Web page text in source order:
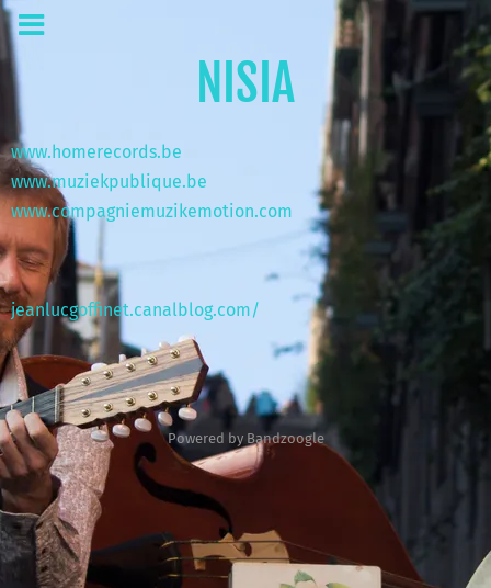
NISIA
www.homerecords.be
www.muziekpublique.be
www.compagniemuzikemotion.com
jeanlucgoffinet.canalblog.com/
Powered by Bandzoogle